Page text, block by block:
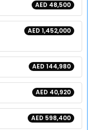
AED 48,500
AED 1,452,000
AED 144,980
AED 40,920
AED 598,400